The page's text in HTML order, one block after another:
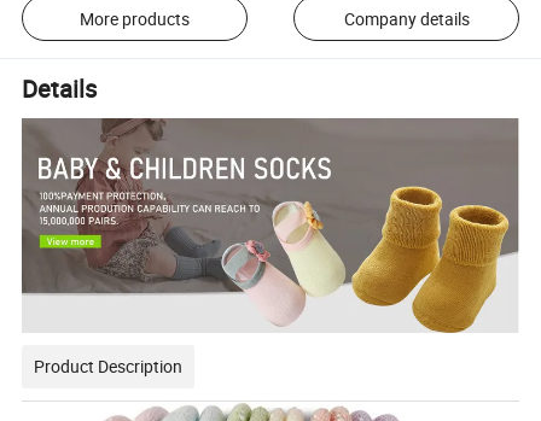
More products Company details
Details
Product Description